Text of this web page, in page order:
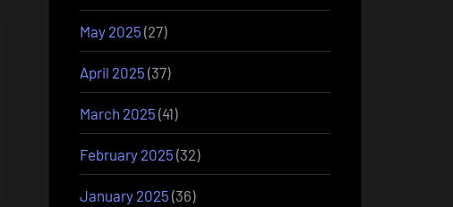
May 2025 (27)
April 2025 (37)
March 2025 (41)
February 2025 (32)
January 2025 (36)